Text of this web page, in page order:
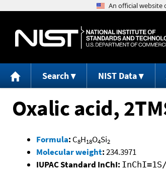
Search NIST Data
Oxalic acid,
Formula: C8H18O4Si2
Molecular weight:234.3971
IUPAC Standard InChI: